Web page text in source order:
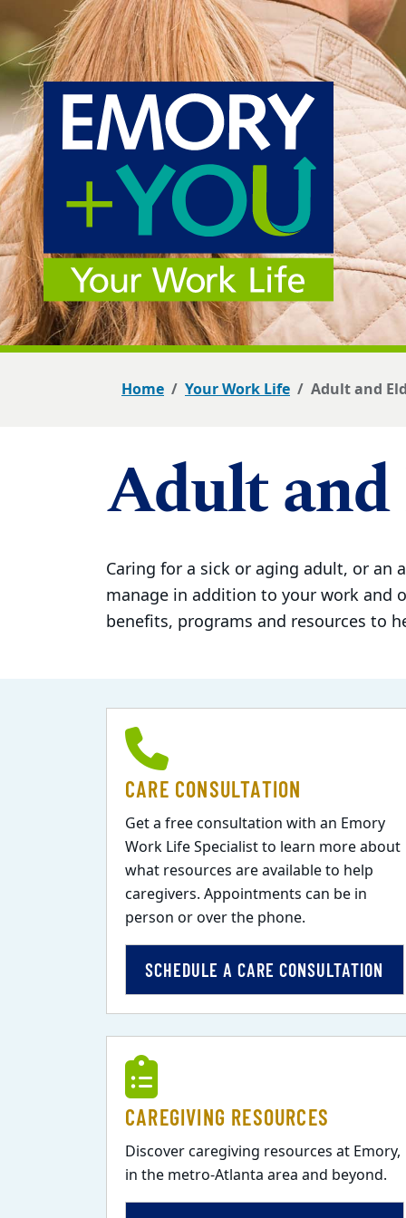
Home Your Work Life Adult and
Adult and
Caring for a sick or aging adult, or an
manage in addition to your work and
benefits, programs and resources to
CARE CONSULTATION
Get a free consultation with an Emory
Work Life Specialist to learn more about
what resources are available to help
caregivers. Appointments can be in
person or over the phone.
SCHEDULE A CARE CONSULTATION
CAREGIVING RESOURCES
Discover caregiving resources at Emory,
in the metro-Atlanta area and beyond.